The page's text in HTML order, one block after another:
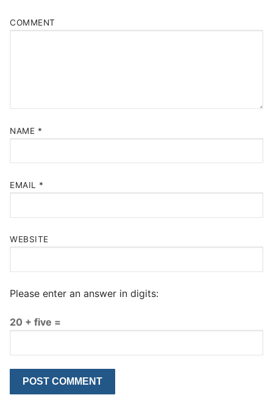
COMMENT
NAME *
EMAIL *
WEBSITE
Please enter an answer in digits:
20 + five =